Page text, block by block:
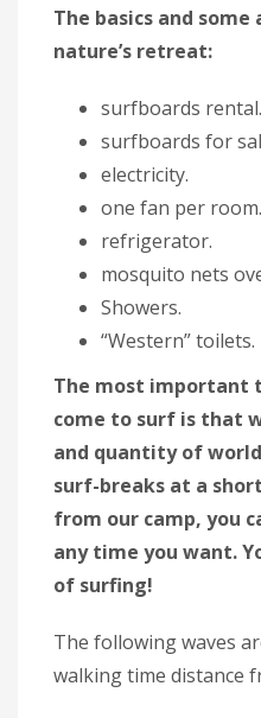
The basics and
nature’s retreat:
surfboards rental.
surfboards for
electricity.
one fan per room.
refrigerator.
mosquito nets
Showers.
“Western” toilets.
The most important
come to surf is that
and quantity of
surf-breaks at a
from our camp, you
any time you want.
of surfing!
The following waves
walking time distance